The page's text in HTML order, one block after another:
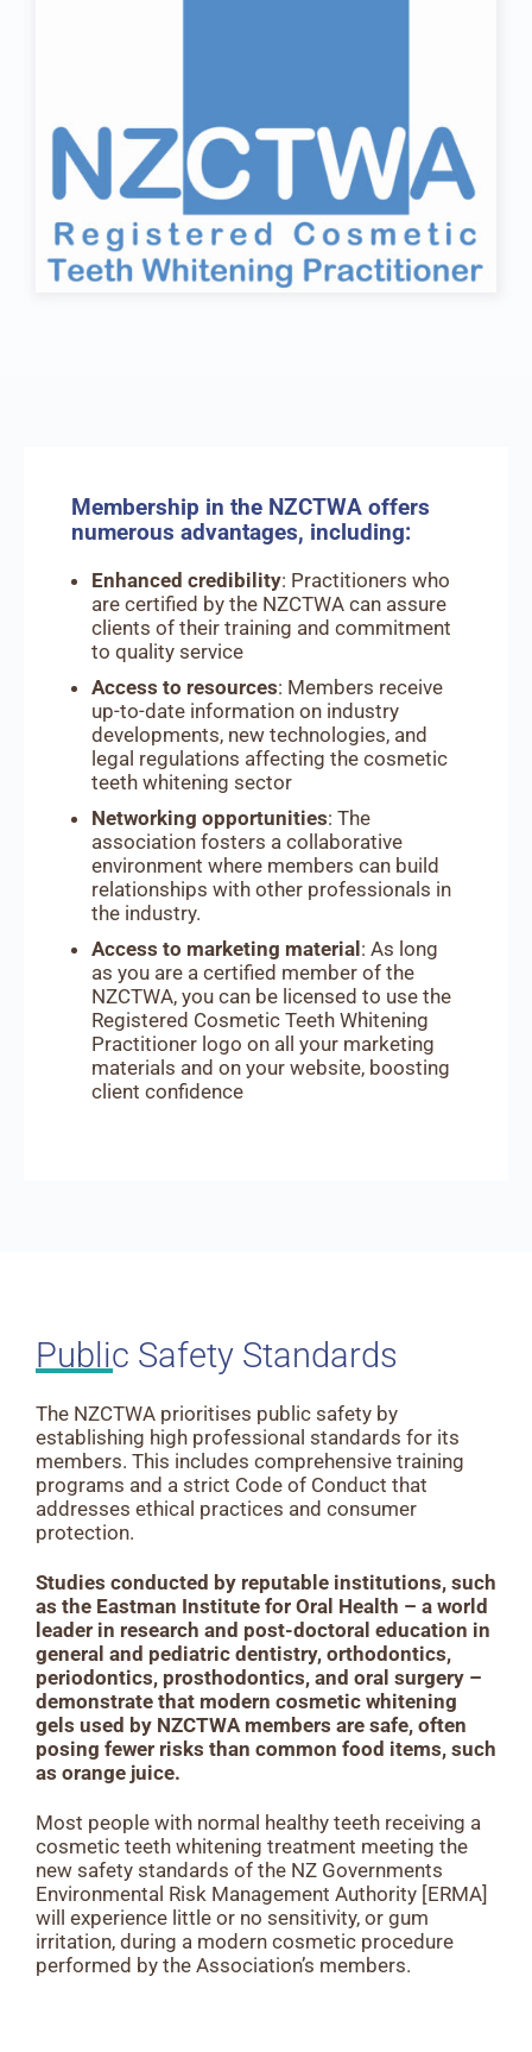
Membership in the NZCTWA offers
numerous advantages, including:
Enhanced credibility: Practitioners who
are certified by the NZCTWA can assure
clients of their training and commitment
to quality service
Access to resources: Members receive
up-to-date information on industry
developments, new technologies, and
legal regulations affecting the cosmetic
teeth whitening sector
Networking opportunities: The
association fosters a collaborative
environment where members can build
relationships with other professionals in
the industry.
Access to marketing material: As long
as you are a certified member of the
NZCTWA, you can be licensed to use the
Registered Cosmetic Teeth Whitening
Practitioner logo on all your marketing
materials and on your website, boosting
client confidence
Public Safety Standards
The NZCTWA prioritises public safety by
establishing high professional standards for its
members. This includes comprehensive training
programs and a strict Code of Conduct that
addresses ethical practices and consumer
protection.
Studies conducted by reputable institutions, such
as the Eastman Institute for Oral Health – a world
leader in research and post-doctoral education in
general and pediatric dentistry, orthodontics,
periodontics, prosthodontics, and oral surgery –
demonstrate that modern cosmetic whitening
gels used by NZCTWA members are safe, often
posing fewer risks than common food items, such
as orange juice.
Most people with normal healthy teeth receiving a
cosmetic teeth whitening treatment meeting the
new safety standards of the NZ Governments
Environmental Risk Management Authority [ERMA]
will experience little or no sensitivity, or gum
irritation, during a modern cosmetic procedure
performed by the Association’s members.